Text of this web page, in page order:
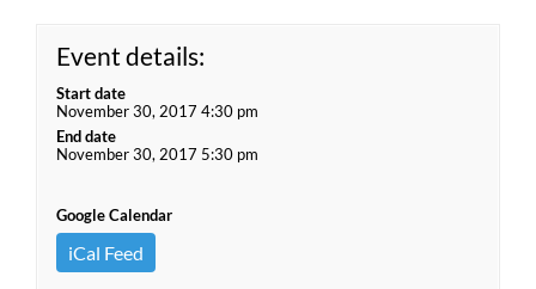
Event details:
Start date
November 30, 2017 4:30 pm
End date
November 30, 2017 5:30 pm
Google Calendar
iCal Feed